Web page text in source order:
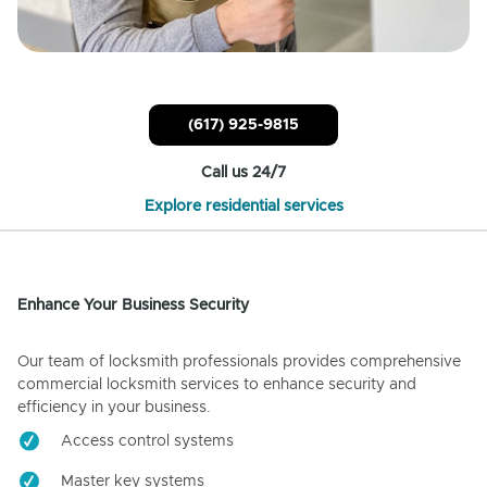
(617) 925-9815
Call us 24/7
Explore residential services
Enhance Your Business Security
Our team of locksmith professionals provides comprehensive
commercial locksmith services to enhance security and
efficiency in your business.
Access control systems
Master key systems